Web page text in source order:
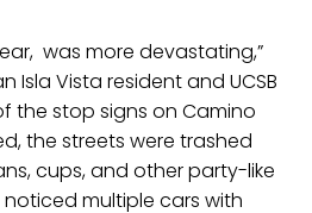
was more devastating,”
Isla Vista resident and UCSB
the stop signs on Camino
the streets were trashed
cups, and other party-like
multiple cars with